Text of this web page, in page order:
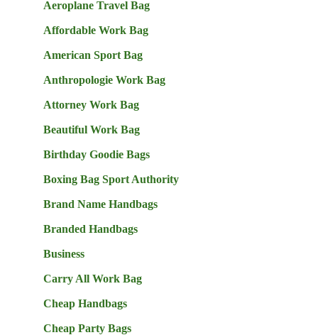
Aeroplane Travel Bag
Affordable Work Bag
American Sport Bag
Anthropologie Work Bag
Attorney Work Bag
Beautiful Work Bag
Birthday Goodie Bags
Boxing Bag Sport Authority
Brand Name Handbags
Branded Handbags
Business
Carry All Work Bag
Cheap Handbags
Cheap Party Bags